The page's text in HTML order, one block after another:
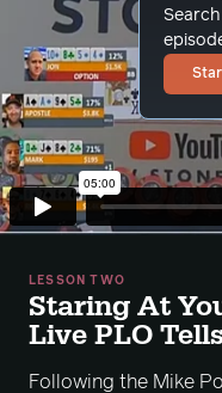
LESSON TWO
Staring At
Live PLO Tells
Following the Mike